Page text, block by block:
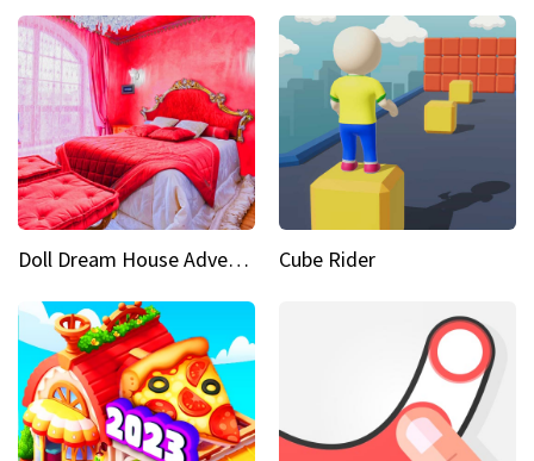
Doll Dream House Adventure Fun Cube Rider